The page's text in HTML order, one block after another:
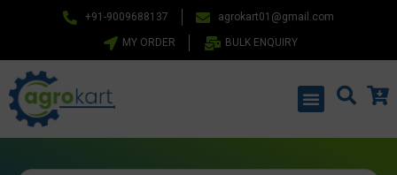
+91-9009688137 agrokart01@gmail.com
MY ORDER BULK ENQUIRY
Menu